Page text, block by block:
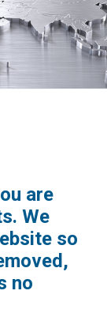
are
We
so
no